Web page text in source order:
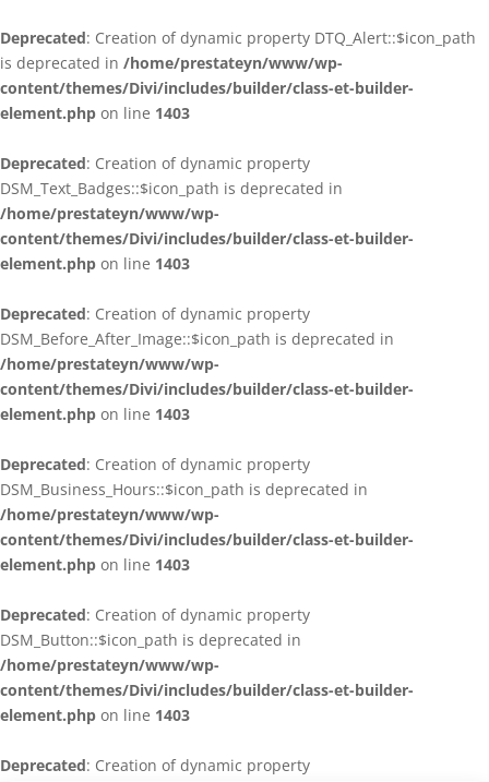
Deprecated: Creation of dynamic property DTQ_Alert::$icon_path
is deprecated in /home/prestateyn/www/wp-
content/themes/Divi/includes/builder/class-et-builder-
element.php on line 1403
Deprecated: Creation of dynamic property
DSM_Text_Badges::$icon_path is deprecated in
/home/prestateyn/www/wp-
content/themes/Divi/includes/builder/class-et-builder-
element.php on line 1403
Deprecated: Creation of dynamic property
DSM_Before_After_Image::$icon_path is deprecated in
/home/prestateyn/www/wp-
content/themes/Divi/includes/builder/class-et-builder-
element.php on line 1403
Deprecated: Creation of dynamic property
DSM_Business_Hours::$icon_path is deprecated in
/home/prestateyn/www/wp-
content/themes/Divi/includes/builder/class-et-builder-
element.php on line 1403
Deprecated: Creation of dynamic property
DSM_Button::$icon_path is deprecated in
/home/prestateyn/www/wp-
content/themes/Divi/includes/builder/class-et-builder-
element.php on line 1403
Deprecated: Creation of dynamic property